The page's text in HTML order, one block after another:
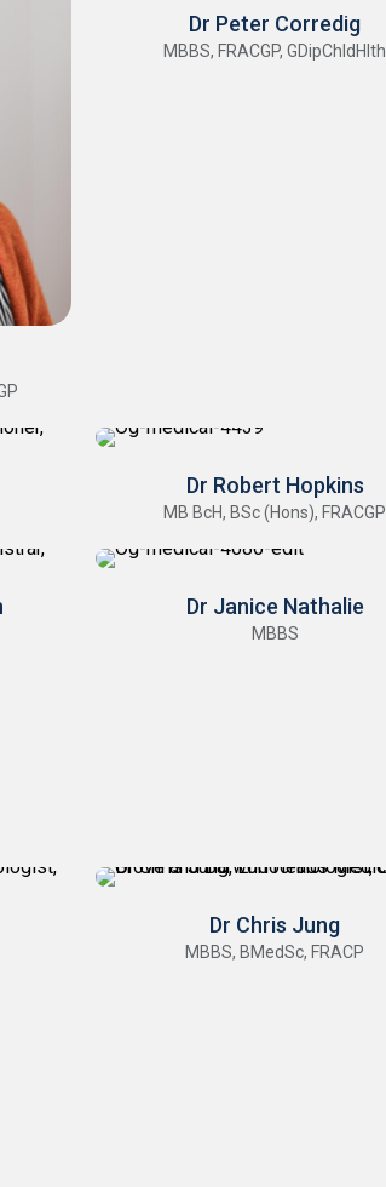
Dr Peter Corredig
MBBS, FRACGP, GDipChldHlth
Dr Robert Hopkins
MB BcH, BSc (Hons), FRACGP
Dr Janice Nathalie
MBBS
Dr Chris Jung
MBBS, BMedSc, FRACP